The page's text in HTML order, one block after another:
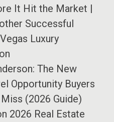
It Hit the Market |
Successful
Luxury
The New
Opportunity Buyers
Miss (2026 Guide)
2026 Real Estate